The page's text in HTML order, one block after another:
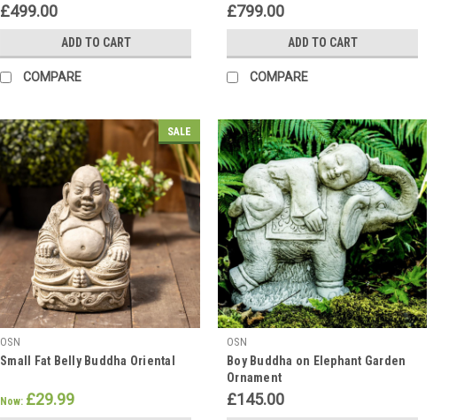
£499.00
ADD TO CART
COMPARE
Outdoor
£799.00
ADD TO CART
COMPARE
SALE
OSN
Small Fat Belly Buddha Oriental
Now: £29.99
OSN
Boy Buddha on Elephant Garden
Ornament
£145.00